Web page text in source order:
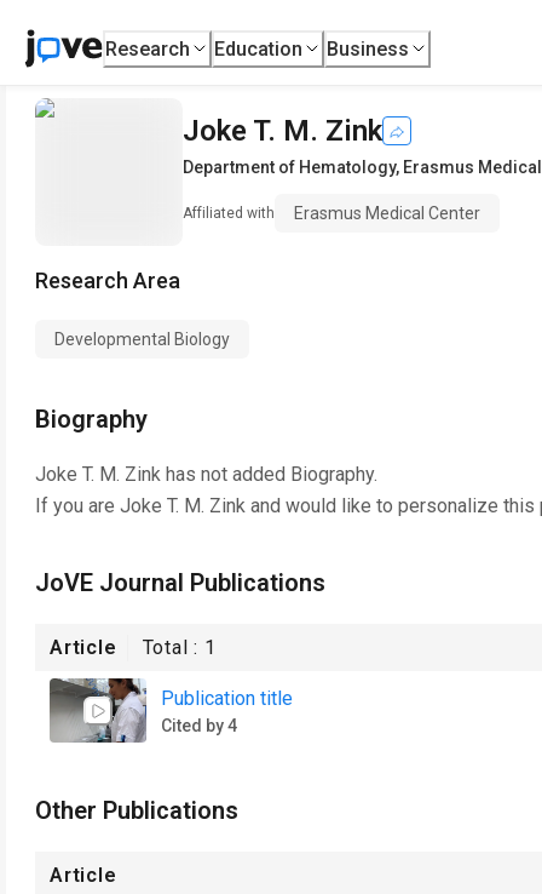
Research Education Business
Joke T. M. Zink
Department of Hematology, Erasmus
Affiliated with Erasmus Medical Center
Research Area
Developmental Biology
Biography
Joke T. M. Zink has not added Biography.
If you are Joke T. M. Zink and would like to personalize this
JoVE Journal Publications
Article Total : 1
Publication title
Cited by 4
Other Publications
Article